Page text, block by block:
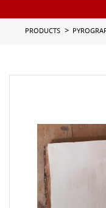
PRODUCTS